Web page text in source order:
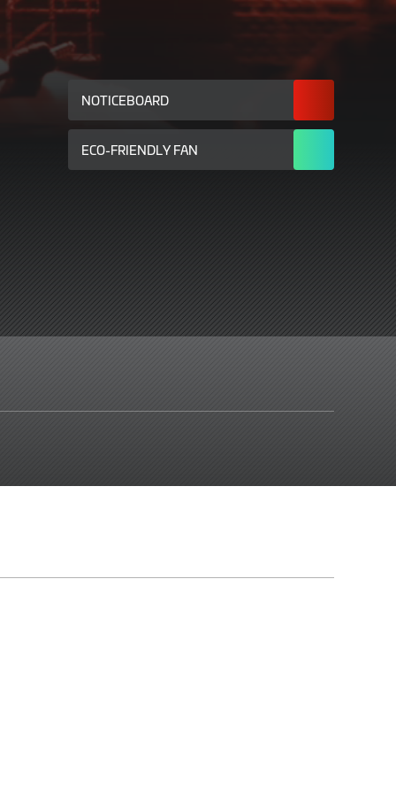
NOTICEBOARD
ECO-FRIENDLY FAN